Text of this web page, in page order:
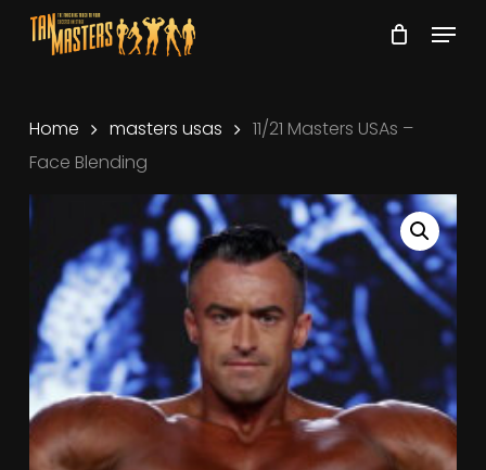
Skip
Menu
Home masters usas
11/21 Masters USAs –
Face Blending